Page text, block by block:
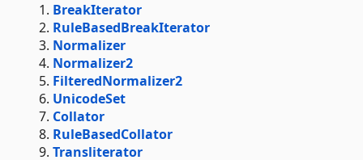
BreakIterator
RuleBasedBreakIterator
Normalizer
Normalizer2
FilteredNormalizer2
UnicodeSet
Collator
RuleBasedCollator
Transliterator